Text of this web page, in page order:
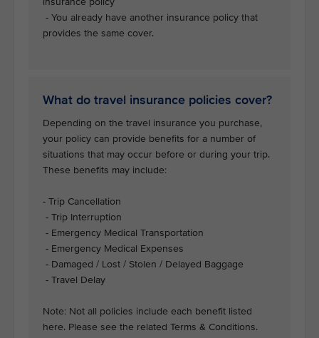
- You already have another insurance policy that
provides the same cover.
What do travel insurance policies cover?
Depending on the travel insurance you purchase,
your policy can provide benefits for a number of
situations that may occur before or during your trip.
These benefits may include:
- Trip Cancellation
- Trip Interruption
- Emergency Medical Transportation
- Emergency Medical Expenses
- Damaged / Lost / Stolen / Delayed Baggage
- Travel Delay
Note: Not all policies include each benefit listed
here. Please see the related Terms & Conditions.